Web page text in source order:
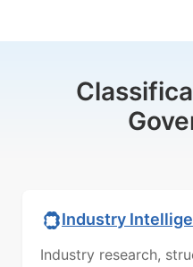
Industry
Industry research,